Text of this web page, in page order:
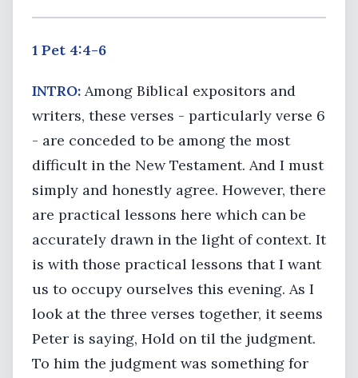
1 Pet 4:4-6
INTRO: Among Biblical expositors and
writers, these verses - particularly verse 6
- are conceded to be among the most
difficult in the New Testament. And I must
simply and honestly agree. However, there
are practical lessons here which can be
accurately drawn in the light of context. It
is with those practical lessons that I want
us to occupy ourselves this evening. As I
look at the three verses together, it seems
Peter is saying, Hold on til the judgment.
To him the judgment was something for